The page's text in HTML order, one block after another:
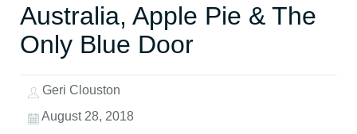
Australia, Apple Pie & The
Only Blue Door
Geri Clouston
August 28, 2018